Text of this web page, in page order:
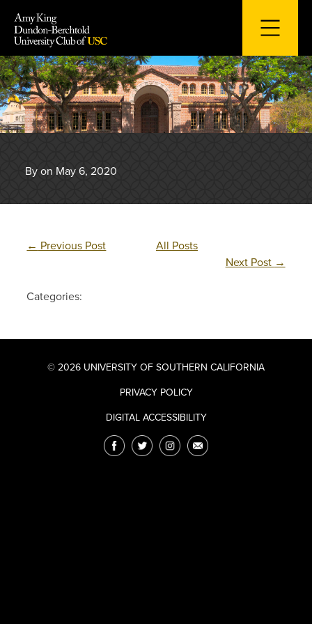
content
By on May 6, 2020
← Previous Post
All Posts
Next Post →
Categories:
© 2026 UNIVERSITY OF SOUTHERN CALIFORNIA
PRIVACY POLICY
DIGITAL ACCESSIBILITY